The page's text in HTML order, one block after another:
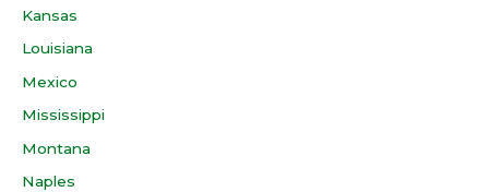
Kansas
Louisiana
Mexico
Mississippi
Montana
Naples